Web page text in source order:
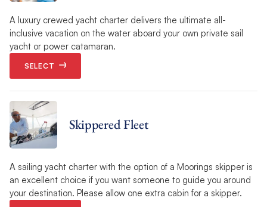
A luxury crewed yacht charter delivers the ultimate all-
inclusive vacation on the water aboard your own private sail
yacht or power catamaran.
SELECT
Skippered Fleet
A sailing yacht charter with the option of a Moorings skipper is
an excellent choice if you want someone to guide you around
your destination. Please allow one extra cabin for a skipper.